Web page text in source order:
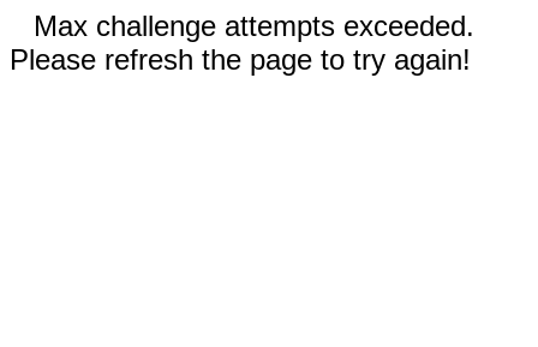
Max challenge attempts exceeded.
Please refresh the page to try again!